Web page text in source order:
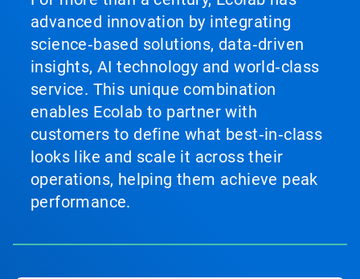
advanced innovation by integrating
science‑based solutions, data‑driven
insights, AI technology and world‑class
service. This unique combination
enables Ecolab to partner with
customers to define what best‑in‑class
looks like and scale it across their
operations, helping them achieve peak
performance.